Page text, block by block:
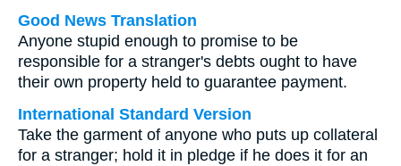
Good News Translation
Anyone stupid enough to promise to be
responsible for a stranger's debts ought to have
their own property held to guarantee payment.
International Standard Version
Take the garment of anyone who puts up collateral
for a stranger; hold it in pledge if he does it for an